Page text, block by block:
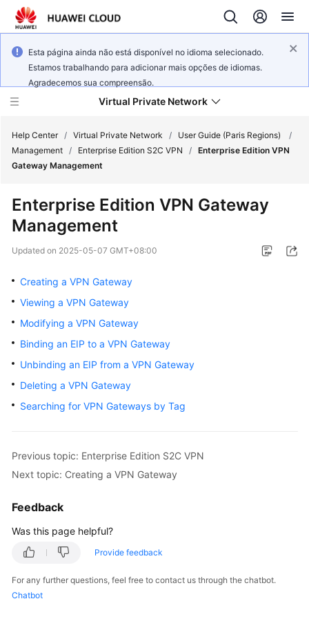
Esta página ainda não está disponível no idioma selecionado.
Estamos trabalhando para adicionar mais opções de idiomas.
Agradecemos sua compreensão.
Virtual Private Network
Service
Getting
Started
User
Guide
Guide
Practices
API
Help Center / Virtual Private Network / User Guide (Paris Regions)
/
Management / Enterprise Edition S2C VPN / Enterprise Edition VPN
Gateway Management
Enterprise Edition VPN Gateway
Management
Updated on 2025-05-07 GMT+08:00
Creating a VPN Gateway
Viewing a VPN Gateway
Modifying a VPN Gateway
Binding an EIP to a VPN Gateway
Unbinding an EIP from a VPN Gateway
Deleting a VPN Gateway
Searching for VPN Gateways by Tag
Previous topic: Enterprise Edition S2C VPN
Next topic: Creating a VPN Gateway
Feedback
Was this page helpful?
Provide feedback
For any further questions, feel free to contact us through the chatbot.
Chatbot